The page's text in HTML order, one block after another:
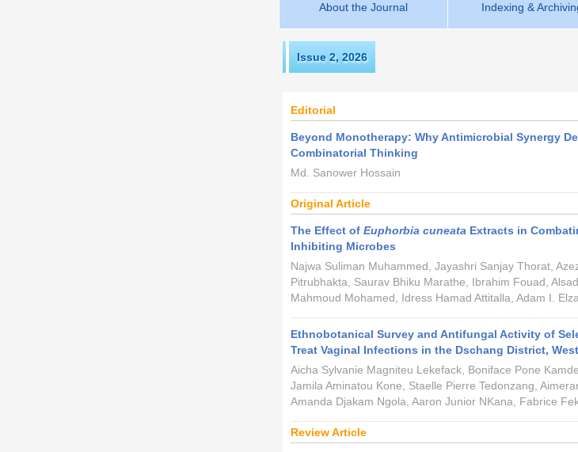
About the Journal Indexing &
Issue 2, 2026
Editorial
Beyond Monotherapy: Why Antimicrobial Synergy
Combinatorial Thinking
Md. Sanower Hossain
Original Article
The Effect of Euphorbia cuneata Extracts in
Inhibiting Microbes
Najwa Suliman Muhammed, Jayashri Sanjay Thorat,
Pitrubhakta, Saurav Bhiku Marathe, Ibrahim Fouad,
Mahmoud Mohamed, Idress Hamad Attitalla, Adam I.
Ethnobotanical Survey and Antifungal Activity of
Treat Vaginal Infections in the Dschang District,
Aicha Sylvanie Magniteu Lekefack, Boniface Pone
Jamila Aminatou Kone, Staelle Pierre Tedonzang,
Amanda Djakam Ngola, Aaron Junior NKana, Fabrice
Review Article